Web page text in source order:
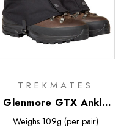
TREKMATES
Glenmore GTX Ankle
Gaiter
Weighs 109g (per pair)